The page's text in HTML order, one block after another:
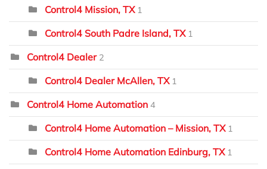
Control4 Mission, TX 1
Control4 South Padre Island, TX 1
Control4 Dealer 2
Control4 Dealer McAllen, TX 1
Control4 Home Automation 4
Control4 Home Automation – Mission, TX 1
Control4 Home Automation Edinburg, TX 1